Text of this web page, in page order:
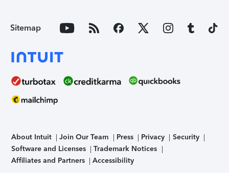
Sitemap
About Intuit Join Our Team Press Privacy
Security
Software and Licenses
Trademark Notices
Affiliates and Partners
Accessibility